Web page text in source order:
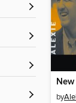
by